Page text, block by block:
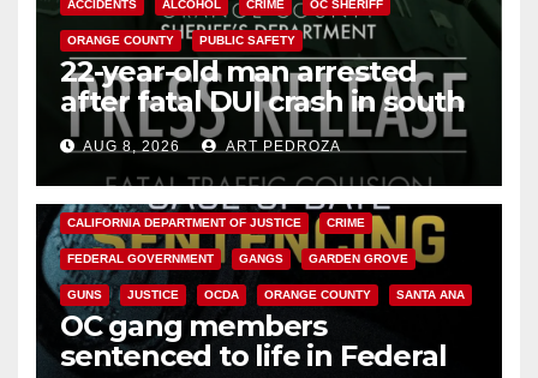
ACCIDENTS ALCOHOL CRIME OC SHERIFF
ORANGE COUNTY PUBLIC SAFETY
22-year-old man arrested
after fatal DUI crash in south
OCAUG 8, 2026 ART PEDROZA
ANAHEIM CALIFORNIA
CALIFORNIA DEPARTMENT OF JUSTICE CRIME
FEDERAL GOVERNMENT GANGS GARDEN GROVE
GUNS JUSTICE OCDA ORANGE COUNTY SANTA ANA
OC gang members
sentenced to life in Federal